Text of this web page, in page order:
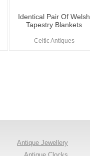
Identical Pair Of Welsh
Tapestry Blankets
Celtic Antiques
Antique Jewellery